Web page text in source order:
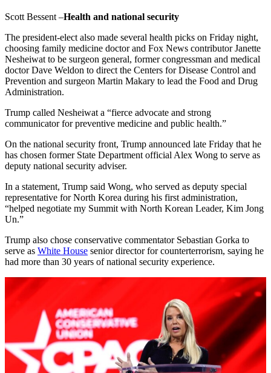
Scott Bessent –Health and national security
The president-elect also made several health picks on Friday night,
choosing family medicine doctor and Fox News contributor Janette
Nesheiwat to be surgeon general, former congressman and medical
doctor Dave Weldon to direct the Centers for Disease Control and
Prevention and surgeon Martin Makary to lead the Food and Drug
Administration.
Trump called Nesheiwat a “fierce advocate and strong
communicator for preventive medicine and public health.”
On the national security front, Trump announced late Friday that he
has chosen former State Department official Alex Wong to serve as
deputy national security adviser.
In a statement, Trump said Wong, who served as deputy special
representative for North Korea during his first administration,
“helped negotiate my Summit with North Korean Leader, Kim Jong
Un.”
Trump also chose conservative commentator Sebastian Gorka to
serve as White House senior director for counterterrorism, saying he
had more than 30 years of national security experience.